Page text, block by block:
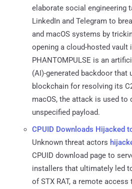
elaborate social engineering
LinkedIn and Telegram to
and macOS systems by
opening a cloud-hosted vault
PHANTOMPULSE is an
(AI)-generated backdoor that
blockchain for resolving its
macOS, the attack is used to
unspecified payload.
CPUID Downloads Hijacked
Unknown threat actors
CPUID download page to
installers that ultimately led
of STX RAT, a remote